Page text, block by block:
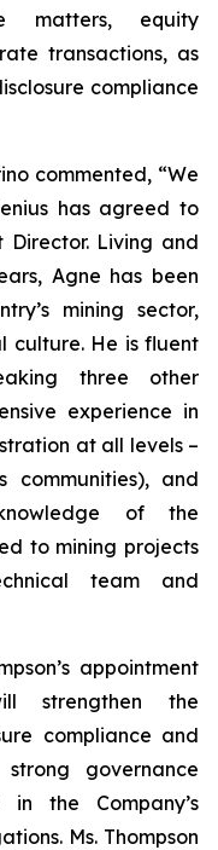
matters, equity
transactions, as
compliance
commented, “We
has agreed to
Director. Living and
Agne has been
mining sector,
culture. He is fluent
three other
experience in
at all levels –
communities), and
of the
to mining projects
team and
appointment
strengthen the
compliance and
governance
in the Company’s
Ms. Thompson